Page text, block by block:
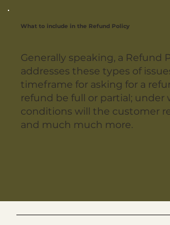
What to include in the Refund Policy
Generally speaking, a Refund
addresses these types of
timeframe for asking for a
refund be full or partial; under
conditions will the customer
and much much more.